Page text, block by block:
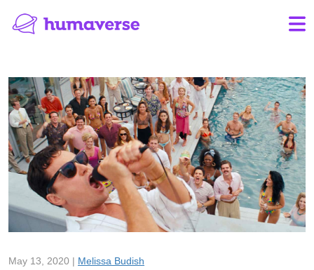
May 13, 2020 | Melissa Budish